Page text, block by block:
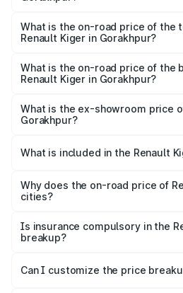
Gorakhpur is ₹28.67 thousands
What is the on-road price of the
Renault Kiger in Gorakhpur?
price is ₹12.92 lakhs Lakh in
What is the on-road price of the
Renault Kiger in Gorakhpur?
lakhs Lakh in Gorakhpur.
What is the ex-showroom price
Gorakhpur?
Renault Kiger in Gorakhpur is
What is included in the Renault
charges, insurance, road tax,
accessories.
Why does the on-road price of
cities?
charges, taxes, and insurance
Is insurance compulsory in the
breakup?
Yes, at least third-party insurance
and it is included in the on-road
Can I customize the price